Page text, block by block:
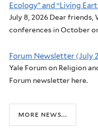
Ecology” and “Living
July 8, 2026 Dear friends,
conferences in October
Forum Newsletter (July
Yale Forum on Religion
Forum newsletter here.
more news...